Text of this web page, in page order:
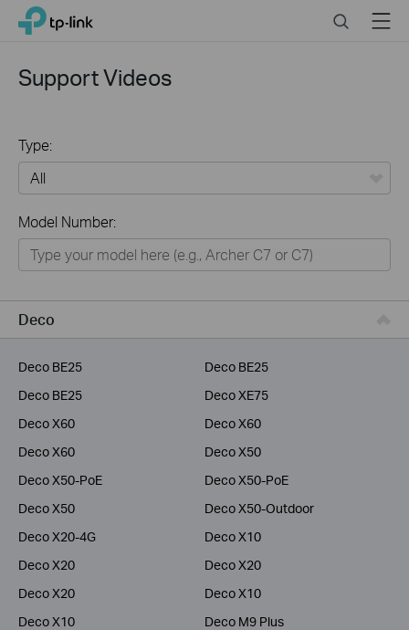
Click
navigation
TP-Link, Reliably Smart SearchMenu
Support Videos
Type:
Home
Smart Home
Business
Model Number:
Deco
Deco BE25
Deco BE25
Deco BE25
Deco XE75
Deco X60
Deco X60
Deco X60
Deco X50
Deco X50-PoE
Deco X50-PoE
Deco X50
Deco X50-Outdoor
Deco X20-4G
Deco X10
Deco X20
Deco X20
Deco X20
Deco X10
Deco X10
Deco M9 Plus